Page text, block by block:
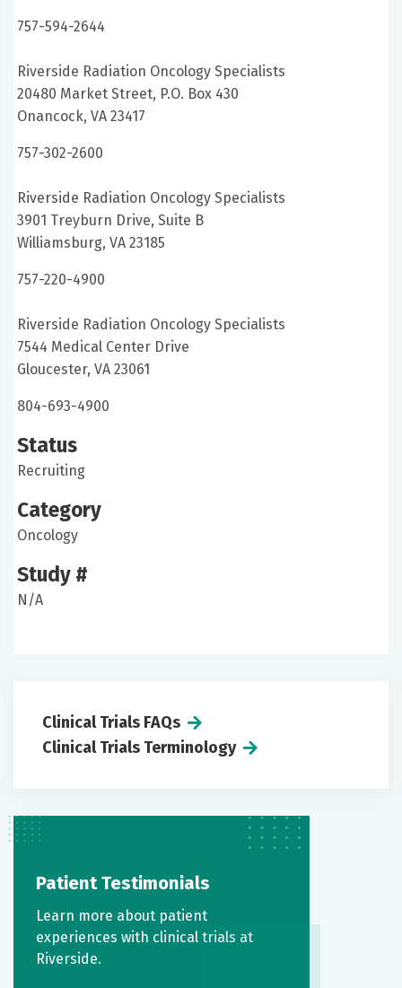
757-594-2644
Riverside Radiation Oncology Specialists
20480 Market Street, P.O. Box 430
Onancock, VA 23417
757-302-2600
Riverside Radiation Oncology Specialists
3901 Treyburn Drive, Suite B
Williamsburg, VA 23185
757-220-4900
Riverside Radiation Oncology Specialists
7544 Medical Center Drive
Gloucester, VA 23061
804-693-4900
Status
Recruiting
Category
Oncology
Study #
N/A
Clinical Trials FAQs
Clinical Trials Terminology
Patient Testimonials
Learn more about patient
experiences with clinical trials at
Riverside.